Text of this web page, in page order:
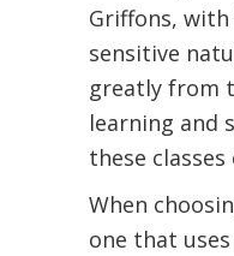
Griffons,
sensitive
greatly from
learning and
these classes
When
one that